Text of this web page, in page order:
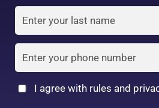
TONER LOTION
Create an
I agree with rules and